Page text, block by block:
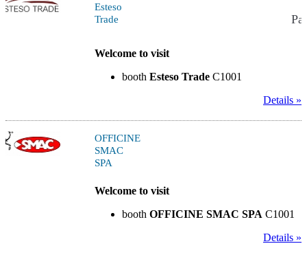
Esteso
Trade
Welcome to visit
booth Esteso Trade C1001
Details »
OFFICINE
SMAC
SPA
Welcome to visit
booth OFFICINE SMAC SPA C1001
Details »